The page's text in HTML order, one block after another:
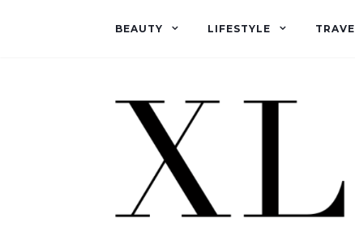
BEAUTY LIFESTYLE